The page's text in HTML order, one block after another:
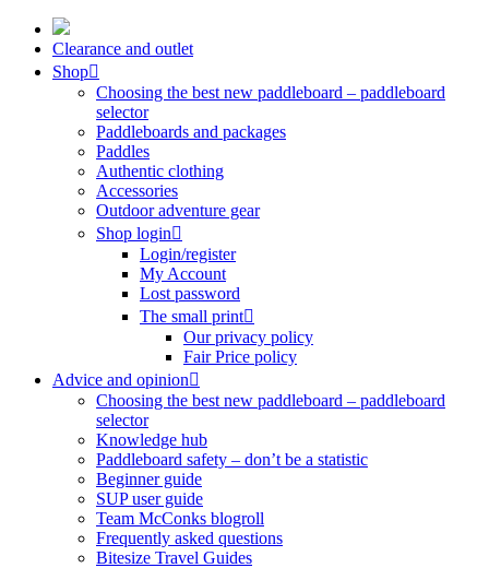
Clearance and outlet
Shop
Choosing the best new paddleboard – paddleboard
selector
Paddleboards and packages
Paddles
Authentic clothing
Accessories
Outdoor adventure gear
Shop login
Login/register
My Account
Lost password
The small print
Our privacy policy
Fair Price policy
Advice and opinion
Choosing the best new paddleboard – paddleboard
selector
Knowledge hub
Paddleboard safety – don’t be a statistic
Beginner guide
SUP user guide
Team McConks blogroll
Frequently asked questions
Bitesize Travel Guides